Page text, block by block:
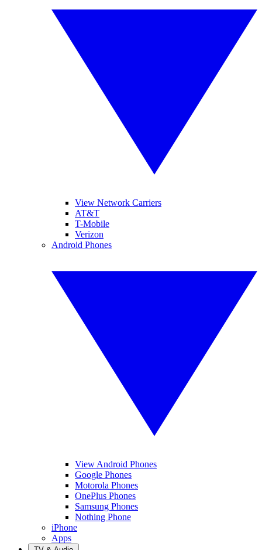
View Network Carriers
AT&T
T-Mobile
Verizon
Android Phones
View Android Phones
Google Phones
Motorola Phones
OnePlus Phones
Samsung Phones
Nothing Phone
iPhone
Apps